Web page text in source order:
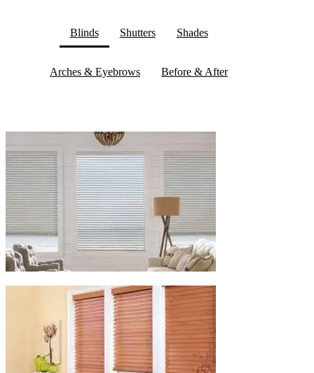
Blinds Shutters Shades
Arches & Eyebrows Before & After